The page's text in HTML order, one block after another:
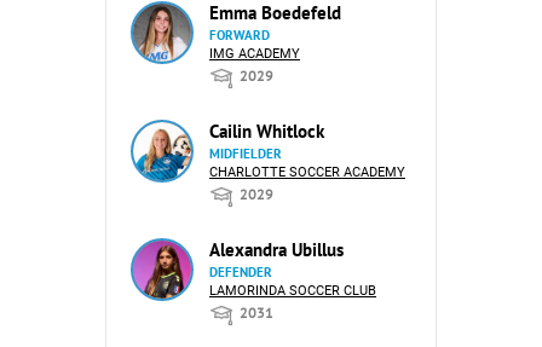
Emma Boedefeld
FORWARD
IMG ACADEMY
2029
Cailin Whitlock
MIDFIELDER
CHARLOTTE SOCCER ACADEMY
2029
Alexandra Ubillus
DEFENDER
LAMORINDA SOCCER CLUB
2031